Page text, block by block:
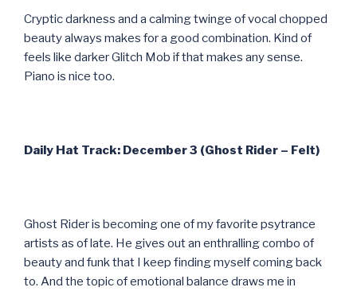
Cryptic darkness and a calming twinge of vocal chopped
beauty always makes for a good combination. Kind of
feels like darker Glitch Mob if that makes any sense.
Piano is nice too.
Daily Hat Track: December 3 (Ghost Rider – Felt)
Ghost Rider is becoming one of my favorite psytrance
artists as of late. He gives out an enthralling combo of
beauty and funk that I keep finding myself coming back
to. And the topic of emotional balance draws me in